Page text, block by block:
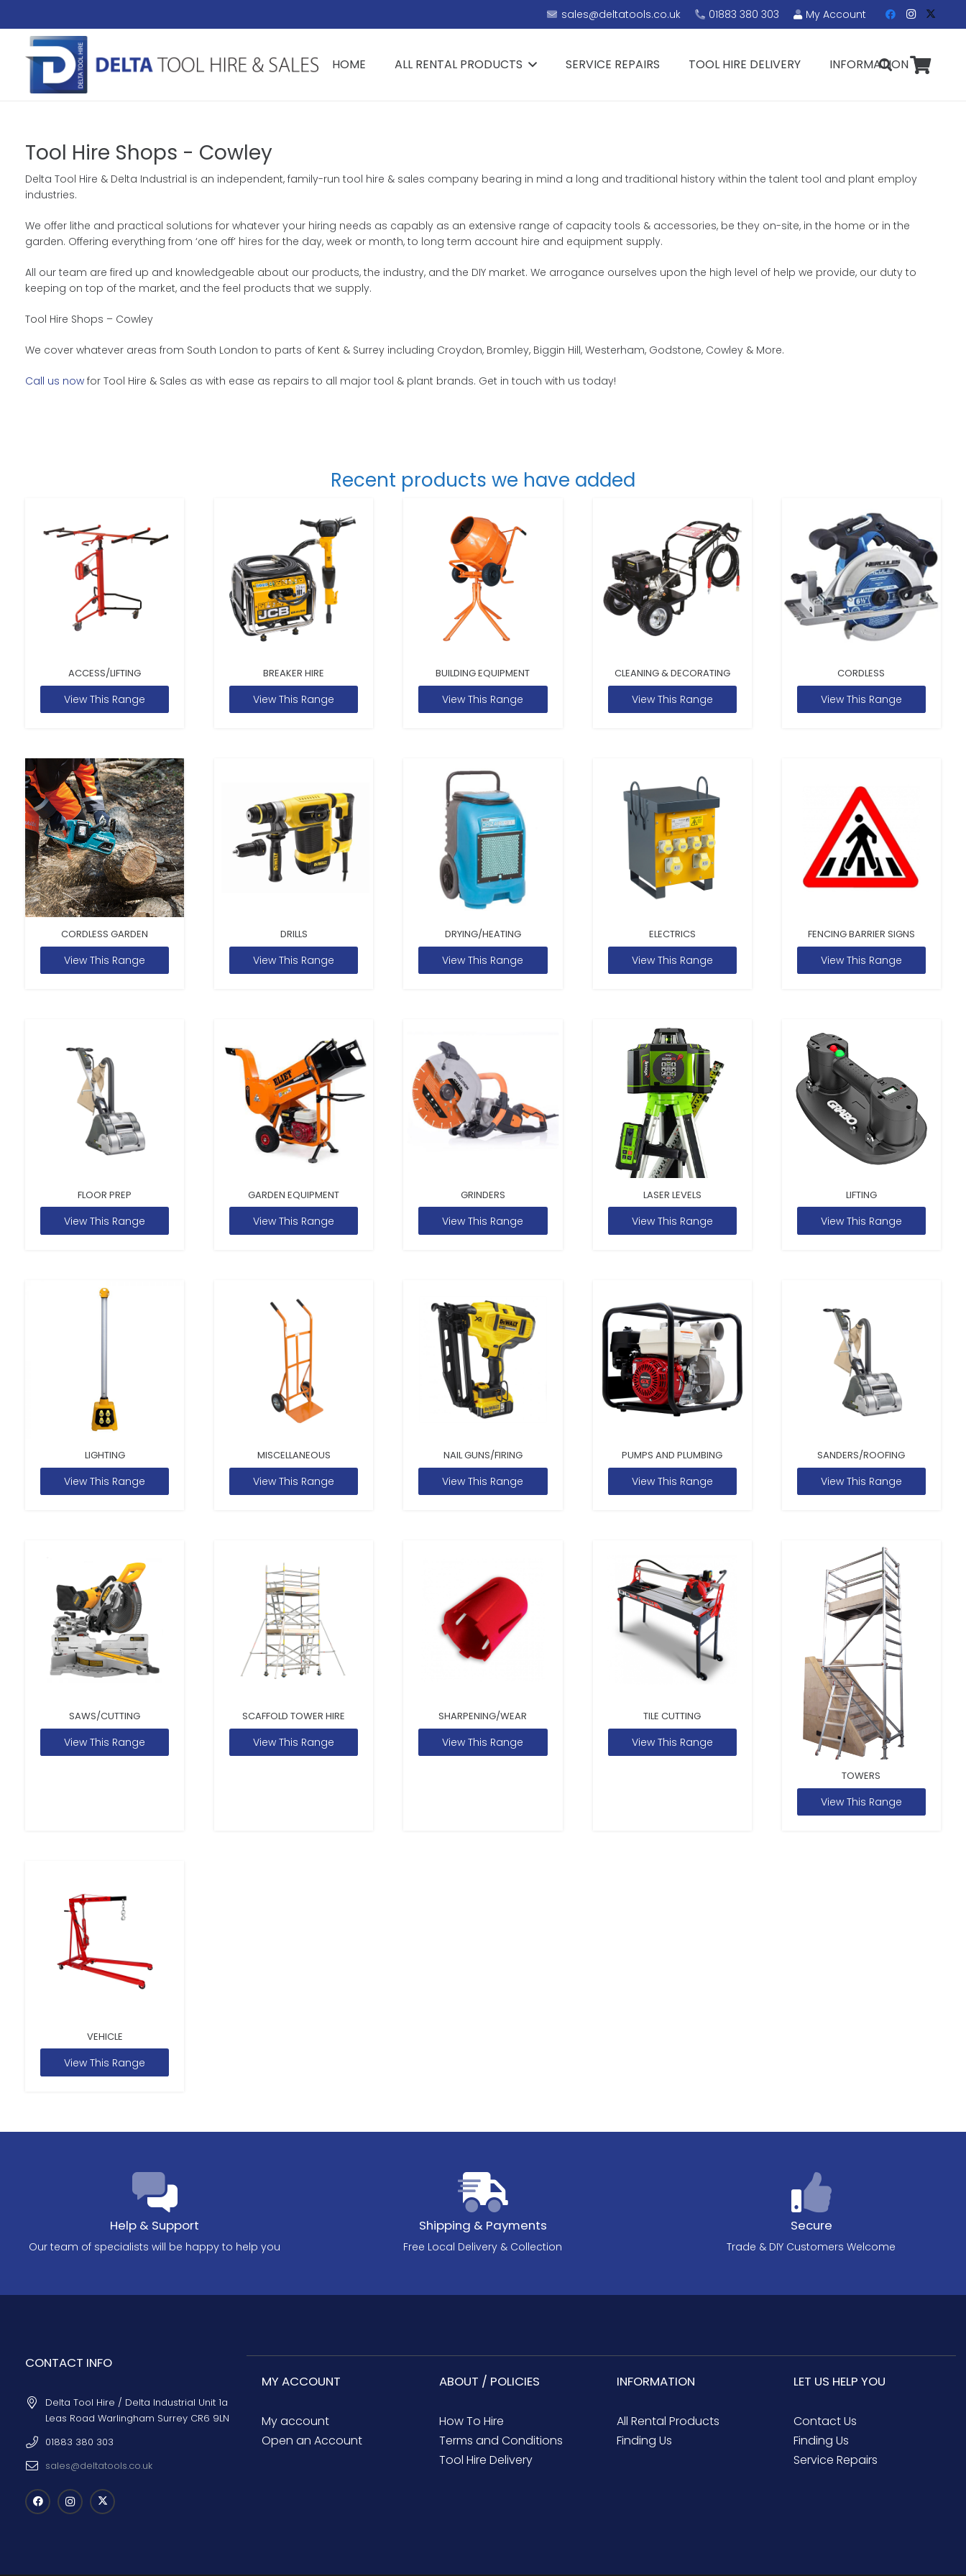
sales@deltatools.co.uk 01883 380 303 My Account
HOME ALL RENTAL PRODUCTS SERVICE REPAIRS TOOL HIRE DELIVERY INFORMATION
Tool Hire Shops - Cowley
Delta Tool Hire & Delta Industrial is an independent, family-run tool hire & sales company bearing in mind a long and traditional history within the talent tool and plant employ
industries.
We offer lithe and practical solutions for whatever your hiring needs as capably as an extensive range of capacity tools & accessories, be they on-site, in the home or in the
garden. Offering everything from ‘one off’ hires for the day, week or month, to long term account hire and equipment supply.
All our team are fired up and knowledgeable about our products, the industry, and the DIY market. We arrogance ourselves upon the high level of help we provide, our duty to
keeping on top of the market, and the feel products that we supply.
Tool Hire Shops – Cowley
We cover whatever areas from South London to parts of Kent & Surrey including Croydon, Bromley, Biggin Hill, Westerham, Godstone, Cowley & More.
Call us now for Tool Hire & Sales as with ease as repairs to all major tool & plant brands. Get in touch with us today!
Recent products we have added
ACCESS/LIFTING
View This Range
BREAKER HIRE
View This Range
BUILDING EQUIPMENT
View This Range
CLEANING & DECORATING
View This Range
CORDLESS
View This Range
CORDLESS GARDEN
View This Range
DRILLS
View This Range
DRYING/HEATING
View This Range
ELECTRICS
View This Range
FENCING BARRIER SIGNS
View This Range
FLOOR PREP
View This Range
GARDEN EQUIPMENT
View This Range
GRINDERS
View This Range
LASER LEVELS
View This Range
LIFTING
View This Range
LIGHTING
View This Range
MISCELLANEOUS
View This Range
NAIL GUNS/FIRING
View This Range
PUMPS AND PLUMBING
View This Range
SANDERS/ROOFING
View This Range
SAWS/CUTTING
View This Range
SCAFFOLD TOWER HIRE
View This Range
SHARPENING/WEAR
View This Range
TILE CUTTING
View This Range
TOWERS
View This Range
VEHICLE
View This Range
Help & Support
Our team of specialists will be happy to help you
Shipping & Payments
Free Local Delivery & Collection
Secure
Trade & DIY Customers Welcome
CONTACT INFO
Delta Tool Hire / Delta Industrial Unit 1a
Leas Road Warlingham Surrey CR6 9LN
01883 380 303
sales@deltatools.co.uk
MY ACCOUNT
My account
Open an Account
ABOUT / POLICIES
How To Hire
Terms and Conditions
Tool Hire Delivery
INFORMATION
All Rental Products
Finding Us
LET US HELP YOU
Contact Us
Finding Us
Service Repairs